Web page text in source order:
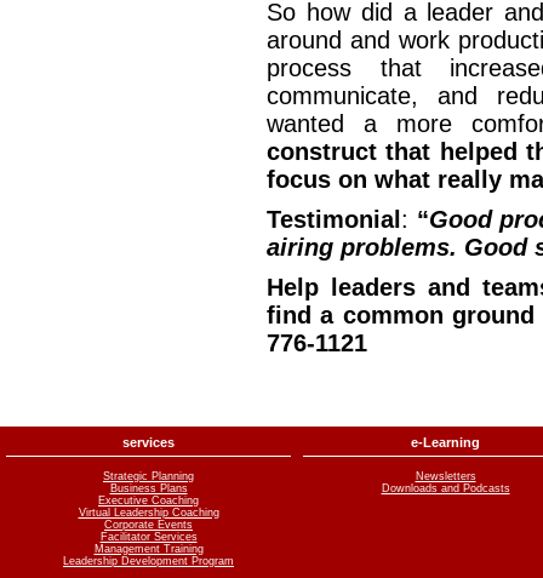
So how did a leader
around and work
process that
communicate, and
wanted a more
construct that helped
focus on what really
Testimonial : “Good
airing problems. Good
Help leaders and
find a common
776-1121
services
Strategic Planning
Business Plans
Executive Coaching
Virtual Leadership Coaching
Corporate Events
Facilitator Services
Management Training
Leadership Development Program
e-Learning
Newsletters
Downloads and Podcasts